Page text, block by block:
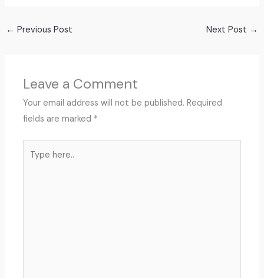
← Previous Post Next Post →
Leave a Comment
Your email address will not be published. Required
fields are marked *
here..